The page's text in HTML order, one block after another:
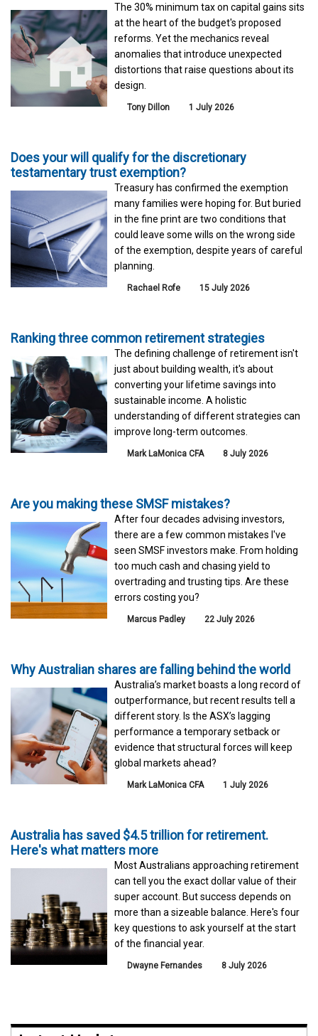
The 30% minimum tax on capital gains sits
at the heart of the budget's proposed
reforms. Yet the mechanics reveal
anomalies that introduce unexpected
distortions that raise questions about its
design.
Tony Dillon 1 July 2026
Does your will qualify for the discretionary
testamentary trust exemption?
Treasury has confirmed the exemption
many families were hoping for. But buried
in the fine print are two conditions that
could leave some wills on the wrong side
of the exemption, despite years of careful
planning.
Rachael Rofe 15 July 2026
Ranking three common retirement strategies
The defining challenge of retirement isn't
just about building wealth, it's about
converting your lifetime savings into
sustainable income. A holistic
understanding of different strategies can
improve long-term outcomes.
Mark LaMonica CFA 8 July 2026
Are you making these SMSF mistakes?
After four decades advising investors,
there are a few common mistakes I've
seen SMSF investors make. From holding
too much cash and chasing yield to
overtrading and trusting tips. Are these
errors costing you?
Marcus Padley 22 July 2026
Why Australian shares are falling behind the world
Australia’s market boasts a long record of
outperformance, but recent results tell a
different story. Is the ASX’s lagging
performance a temporary setback or
evidence that structural forces will keep
global markets ahead?
Mark LaMonica CFA 1 July 2026
Australia has saved $4.5 trillion for retirement.
Here's what matters more
Most Australians approaching retirement
can tell you the exact dollar value of their
super account. But success depends on
more than a sizeable balance. Here's four
key questions to ask yourself at the start
of the financial year.
Dwayne Fernandes 8 July 2026